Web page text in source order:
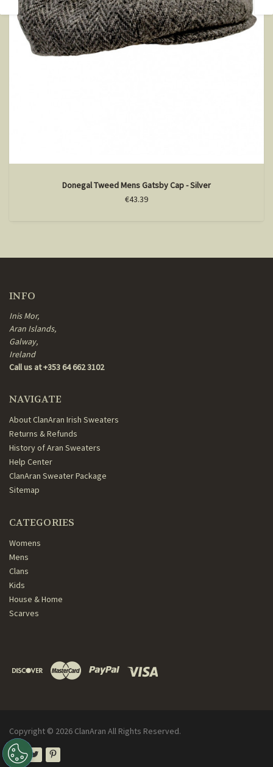
Donegal Tweed Mens Gatsby Cap - Silver
€43.39
INFO
Inis Mor,
Aran Islands,
Galway,
Ireland
Call us at +353 64 662 3102
NAVIGATE
About ClanAran Irish Sweaters
Returns & Refunds
History of Aran Sweaters
Help Center
ClanAran Sweater Package
Sitemap
CATEGORIES
Womens
Mens
Clans
Kids
House & Home
Scarves
Copyright © 2026 ClanAran All Rights Reserved.